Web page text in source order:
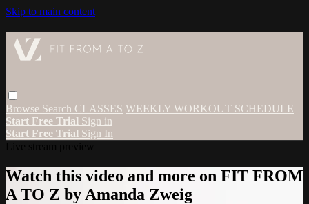
Skip to main content
Browse Search CLASSES WEEKLY WORKOUT SCHEDULE
Start Free Trial Sign in
Start Free Trial Sign In
Watch this video and more on FIT FROM
A TO Z by Amanda Zweig